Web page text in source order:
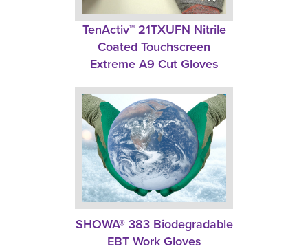
TenActiv™ 21TXUFN Nitrile
Coated Touchscreen
Extreme A9 Cut Gloves
SHOWA® 383 Biodegradable
EBT Work Gloves